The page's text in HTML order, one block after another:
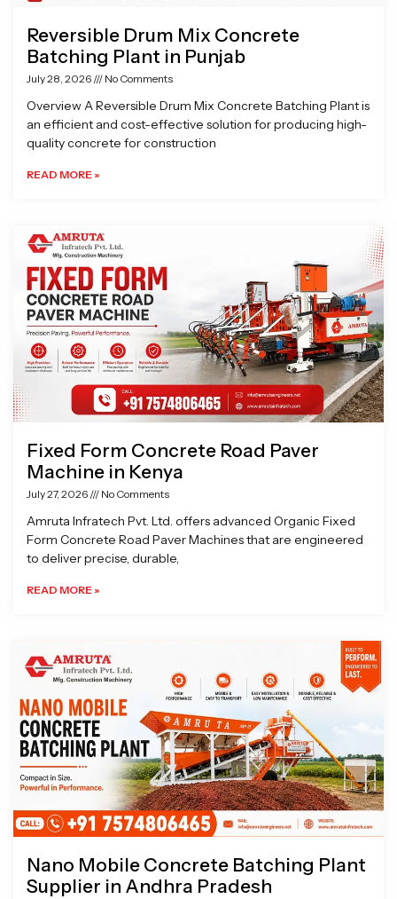
Reversible Drum Mix Concrete
Batching Plant in Punjab
July 28, 2026 No Comments
Overview A Reversible Drum Mix Concrete Batching Plant is
an efficient and cost-effective solution for producing high-
quality concrete for construction
READ MORE »
Fixed Form Concrete Road Paver
Machine in Kenya
July 27, 2026 No Comments
Amruta Infratech Pvt. Ltd. offers advanced Organic Fixed
Form Concrete Road Paver Machines that are engineered
to deliver precise, durable,
READ MORE »
Nano Mobile Concrete Batching Plant
Supplier in Andhra Pradesh